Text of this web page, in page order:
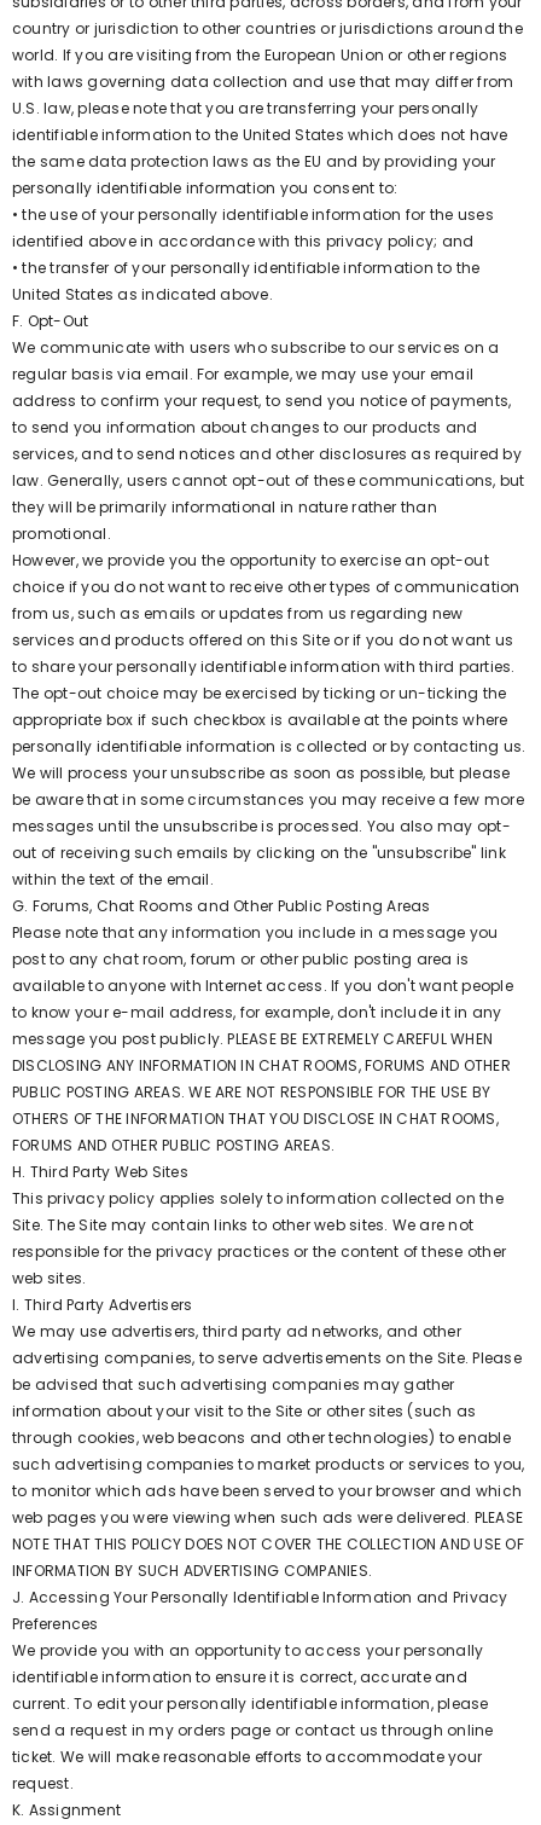
country or jurisdiction to other countries or jurisdictions around the
world. If you are visiting from the European Union or other regions
with laws governing data collection and use that may differ from
U.S. law, please note that you are transferring your personally
identifiable information to the United States which does not have
the same data protection laws as the EU and by providing your
personally identifiable information you consent to:
• the use of your personally identifiable information for the uses
identified above in accordance with this privacy policy; and
• the transfer of your personally identifiable information to the
United States as indicated above.
F. Opt-Out
We communicate with users who subscribe to our services on a
regular basis via email. For example, we may use your email
address to confirm your request, to send you notice of payments,
to send you information about changes to our products and
services, and to send notices and other disclosures as required by
law. Generally, users cannot opt-out of these communications, but
they will be primarily informational in nature rather than
promotional.
However, we provide you the opportunity to exercise an opt-out
choice if you do not want to receive other types of communication
from us, such as emails or updates from us regarding new
services and products offered on this Site or if you do not want us
to share your personally identifiable information with third parties.
The opt-out choice may be exercised by ticking or un-ticking the
appropriate box if such checkbox is available at the points where
personally identifiable information is collected or by contacting us.
We will process your unsubscribe as soon as possible, but please
be aware that in some circumstances you may receive a few more
messages until the unsubscribe is processed. You also may opt-
out of receiving such emails by clicking on the "unsubscribe" link
within the text of the email.
G. Forums, Chat Rooms and Other Public Posting Areas
Please note that any information you include in a message you
post to any chat room, forum or other public posting area is
available to anyone with Internet access. If you don't want people
to know your e-mail address, for example, don't include it in any
message you post publicly. PLEASE BE EXTREMELY CAREFUL WHEN
DISCLOSING ANY INFORMATION IN CHAT ROOMS, FORUMS AND OTHER
PUBLIC POSTING AREAS. WE ARE NOT RESPONSIBLE FOR THE USE BY
OTHERS OF THE INFORMATION THAT YOU DISCLOSE IN CHAT ROOMS,
FORUMS AND OTHER PUBLIC POSTING AREAS.
H. Third Party Web Sites
This privacy policy applies solely to information collected on the
Site. The Site may contain links to other web sites. We are not
responsible for the privacy practices or the content of these other
web sites.
I. Third Party Advertisers
We may use advertisers, third party ad networks, and other
advertising companies, to serve advertisements on the Site. Please
be advised that such advertising companies may gather
information about your visit to the Site or other sites (such as
through cookies, web beacons and other technologies) to enable
such advertising companies to market products or services to you,
to monitor which ads have been served to your browser and which
web pages you were viewing when such ads were delivered. PLEASE
NOTE THAT THIS POLICY DOES NOT COVER THE COLLECTION AND USE OF
INFORMATION BY SUCH ADVERTISING COMPANIES.
J. Accessing Your Personally Identifiable Information and Privacy
Preferences
We provide you with an opportunity to access your personally
identifiable information to ensure it is correct, accurate and
current. To edit your personally identifiable information, please
send a request in my orders page or contact us through online
ticket. We will make reasonable efforts to accommodate your
request.
K. Assignment